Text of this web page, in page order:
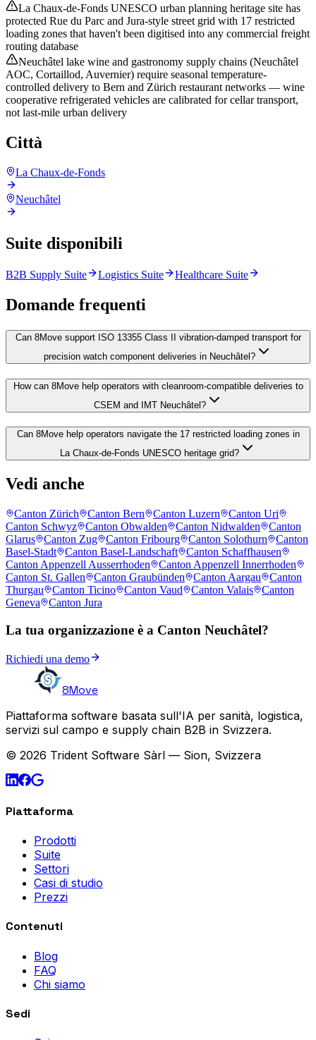
La Chaux-de-Fonds UNESCO urban planning heritage site has
protected Rue du Parc and Jura-style street grid with 17 restricted
loading zones that haven't been digitised into any commercial freight
routing database
Neuchâtel lake wine and gastronomy supply chains (Neuchâtel
AOC, Cortaillod, Auvernier) require seasonal temperature-
controlled delivery to Bern and Zürich restaurant networks — wine
cooperative refrigerated vehicles are calibrated for cellar transport,
not last-mile urban delivery
Città
La Chaux-de-Fonds
Neuchâtel
Suite disponibili
B2B Supply Suite Logistics Suite Healthcare Suite
Domande frequenti
Can 8Move support ISO 13355 Class II vibration-damped transport for
precision watch component deliveries in Neuchâtel?
How can 8Move help operators with cleanroom-compatible deliveries to
CSEM and IMT Neuchâtel?
Can 8Move help operators navigate the 17 restricted loading zones in
La Chaux-de-Fonds UNESCO heritage grid?
Vedi anche
Canton Zürich Canton Bern Canton Luzern
Canton Uri
Canton Schwyz
Canton Obwalden Canton Nidwalden
Canton
Glarus
Canton Zug Canton Fribourg Canton Solothurn
Canton
Basel-Stadt
Canton Basel-Landschaft
Canton Schaffhausen
Canton Appenzell Ausserrhoden
Canton Appenzell Innerrhoden
Canton St. Gallen
Canton Graubünden Canton Aargau
Canton
Thurgau
Canton Ticino Canton Vaud Canton Valais
Canton
Geneva
Canton Jura
La tua organizzazione è a Canton Neuchâtel?
Richiedi una demo
8Move
Piattaforma software basata sull'IA per sanità, logistica,
servizi sul campo e supply chain B2B in Svizzera.
© 2026 Trident Software Sàrl — Sion, Svizzera
Piattaforma
Prodotti
Suite
Settori
Casi di studio
Prezzi
Contenuti
Blog
FAQ
Chi siamo
Sedi